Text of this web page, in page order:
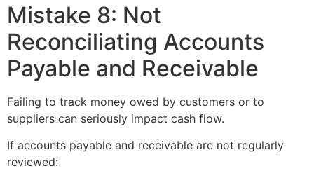
Mistake 8: Not
Reconciliating Accounts
Payable and Receivable
Failing to track money owed by customers or to
suppliers can seriously impact cash flow.
If accounts payable and receivable are not regularly
reviewed: